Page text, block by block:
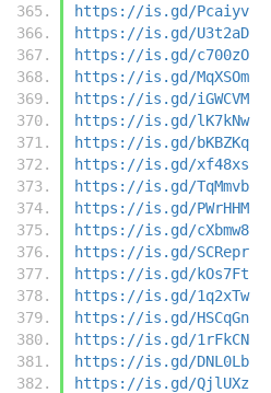
https://is.gd/Pcaiyv
https://is.gd/U3t2aD
https://is.gd/c700zO
https://is.gd/MqXSOm
https://is.gd/iGWCVM
https://is.gd/lK7kNw
https://is.gd/bKBZKq
https://is.gd/xf48xs
https://is.gd/TqMmvb
https://is.gd/PWrHHM
https://is.gd/cXbmw8
https://is.gd/SCRepr
https://is.gd/kOs7Ft
https://is.gd/1q2xTw
https://is.gd/HSCqGn
https://is.gd/1rFkCN
https://is.gd/DNL0Lb
https://is.gd/QjlUXz